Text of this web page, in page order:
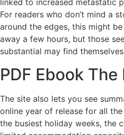
linked to increased metastatic
For readers who don’t mind a
around the edges, this might
away a few hours, but those
substantial may find
PDF Ebook The
The site also lets you see
online year of release for all
the busiest holiday weeks, the